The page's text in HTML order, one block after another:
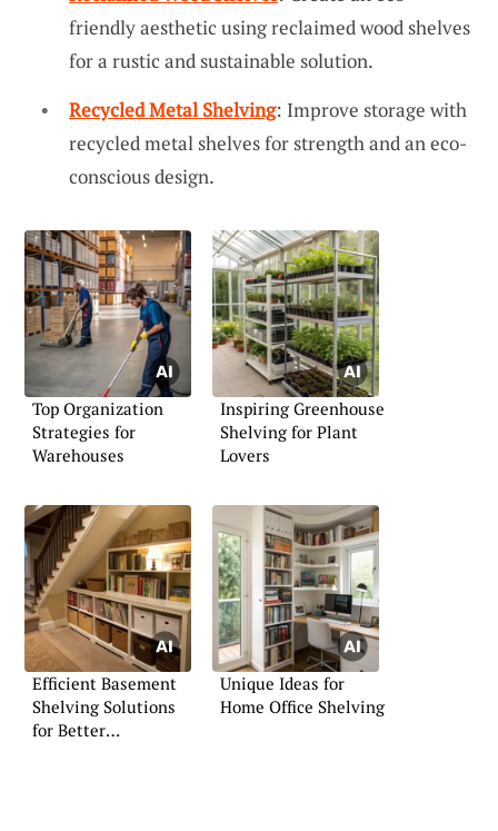
friendly aesthetic using reclaimed wood shelves
for a rustic and sustainable solution.
Recycled Metal Shelving: Improve storage with
recycled metal shelves for strength and an eco-
conscious design.
Top Organization
Strategies for
Warehouses
Inspiring Greenhouse
Shelving for Plant
Lovers
Efficient Basement
Shelving Solutions
for Better
Unique Ideas for
Home Office Shelving